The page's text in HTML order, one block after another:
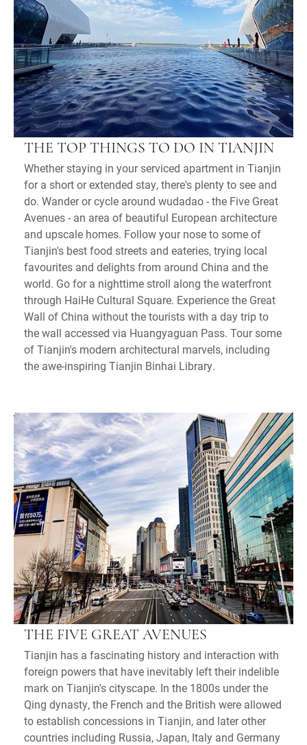
THE TOP THINGS TO DO IN TIANJIN
Whether staying in your serviced apartment in Tianjin
for a short or extended stay, there's plenty to see and
do. Wander or cycle around wudadao - the Five Great
Avenues - an area of beautiful European architecture
and upscale homes. Follow your nose to some of
Tianjin's best food streets and eateries, trying local
favourites and delights from around China and the
world. Go for a nighttime stroll along the waterfront
through HaiHe Cultural Square. Experience the Great
Wall of China without the tourists with a day trip to
the wall accessed via Huangyaguan Pass. Tour some
of Tianjin's modern architectural marvels, including
the awe-inspiring Tianjin Binhai Library.
THE FIVE GREAT AVENUES
Tianjin has a fascinating history and interaction with
foreign powers that have inevitably left their indelible
mark on Tianjin's cityscape. In the 1800s under the
Qing dynasty, the French and the British were allowed
to establish concessions in Tianjin, and later other
countries including Russia, Japan, Italy and Germany